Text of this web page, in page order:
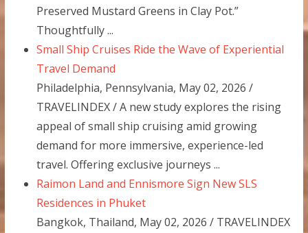
Preserved Mustard Greens in Clay Pot.”
Thoughtfully ...
Small Ship Cruises Ride the Wave of Experiential
Travel Demand
Philadelphia, Pennsylvania, May 02, 2026 /
TRAVELINDEX / A new study explores the rising
appeal of small ship cruising amid growing
demand for more immersive, experience-led
travel. Offering exclusive journeys ...
Raimon Land and Ennismore Sign New SLS
Residences in Phuket
Bangkok, Thailand, May 02, 2026 / TRAVELINDEX